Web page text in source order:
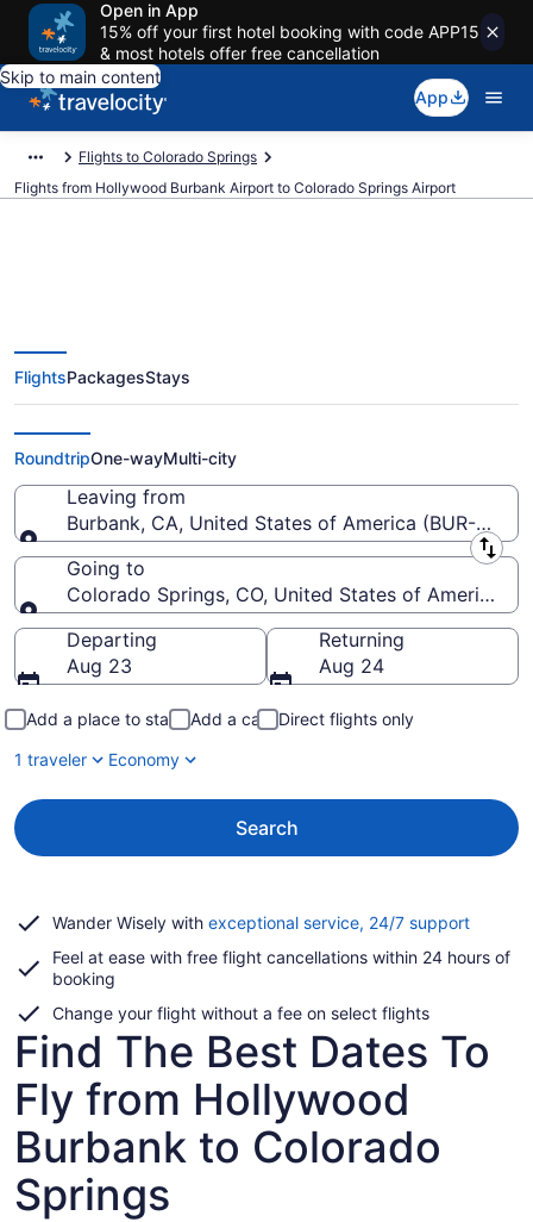
Open in App
15% off your first hotel booking with code APP15
& most hotels offer free cancellation
Skip to main content
App
Flights to Colorado Springs
Flights from Hollywood Burbank Airport to Colorado Springs Airport
$165 Cheap flights from
Hollywood Burbank to Colorado
Springs (BUR to COS)
FlightsPackagesStays
RoundtripOne-wayMulti-city
Leaving from
Burbank, CA, United States of America (BUR-
Leaving from
Going to
Colorado Springs, CO, United States of America
Going to
Departing
Aug 23
Returning
Aug 24
Add a place to stay Add a car
Direct flights only
1 traveler
Economy
Search
Wander Wisely with exceptional service, 24/7 supportOpens
a
Feel at ease with free flight cancellations within 24 hours of
booking
Change your flight without a fee on select flights
Find The Best Dates To
Fly from Hollywood
Burbank to Colorado
Springs